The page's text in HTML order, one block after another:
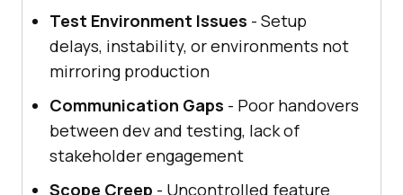
Test Environment Issues - Setup
delays, instability, or environments not
mirroring production
Communication Gaps - Poor handovers
between dev and testing, lack of
stakeholder engagement
Scope Creep - Uncontrolled feature